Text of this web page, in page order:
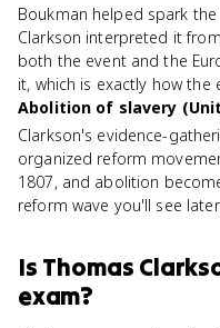
Boukman helped spark
Clarkson interpreted it
both the event and the
it, which is exactly how
Abolition of slavery
Clarkson's evidence-
organized reform
1807, and abolition
reform wave you'll see
Is Thomas
exam?